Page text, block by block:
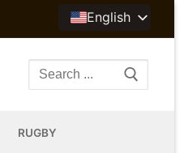
English
Search
RUGBY